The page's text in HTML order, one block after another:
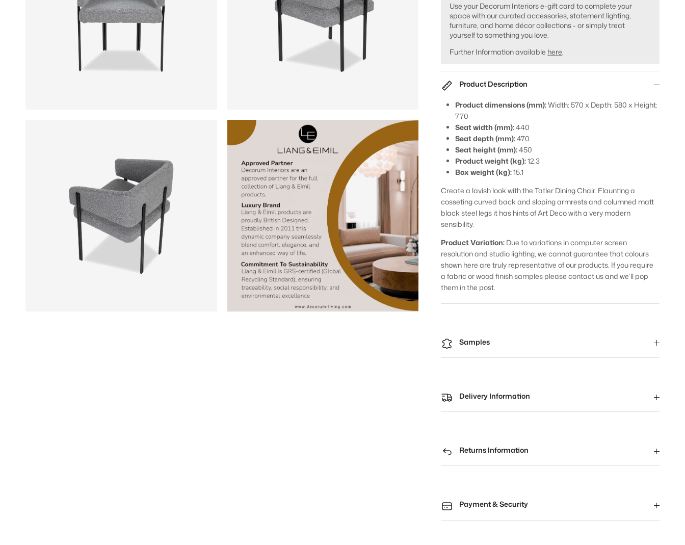
Use your Decorum Interiors e-gift card to complete your
space with our curated accessories, statement lighting,
furniture, and home décor collections - or simply treat
yourself to something you love.
Further Information available here
Product Description
Product dimensions (mm):Width: 570 x Depth: 580 x Height:
770
Seat width (mm):440
Seat depth (mm):470
Seat height (mm):450
Product weight (kg):12.3
Box weight (kg):15.1
Create a lavish look with the Tatler Dining Chair. Flaunting a
cosseting curved back and sloping armrests and columned matt
black steel legs it has hints of Art Deco with a very modern
sensibility.
Product Variation: Due to variations in computer screen
resolution and studio lighting, we cannot guarantee that colours
shown here are truly representative of our products. If you require
a fabric or wood finish samples please contact us and we’ll pop
them in the post.
Samples
Delivery Information
Returns Information
Payment & Security